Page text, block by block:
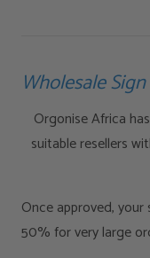
Wholesale
Orgonise Africa
suitable resellers
Once approved,
50% for very large